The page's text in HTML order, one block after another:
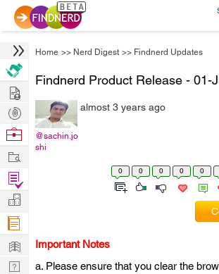
Home >> Nerd Digest >> Findnerd Updates
Findnerd Product Release - 01-
@sachin.jo
shi
almost 3 years ago
0 0 0 0 0
Important Notes
a. Please ensure that you clear the
Hire
Post
Projects
Browse
Work
Find
Projects
Manage
Company
Learn
Nerd